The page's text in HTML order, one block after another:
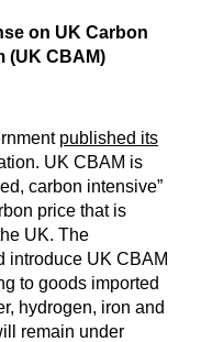
on UK Carbon
(UK CBAM)
published its
UK CBAM is
carbon intensive”
price that is
UK. The
introduce UK CBAM
to goods imported
hydrogen, iron and
remain under